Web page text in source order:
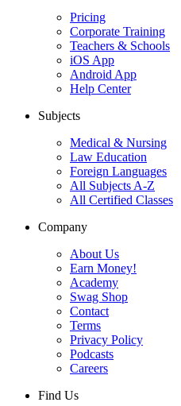
Pricing
Corporate Training
Teachers & Schools
iOS App
Android App
Help Center
Subjects
Medical & Nursing
Law Education
Foreign Languages
All Subjects A-Z
All Certified Classes
Company
About Us
Earn Money!
Academy
Swag Shop
Contact
Terms
Privacy Policy
Podcasts
Careers
Find Us